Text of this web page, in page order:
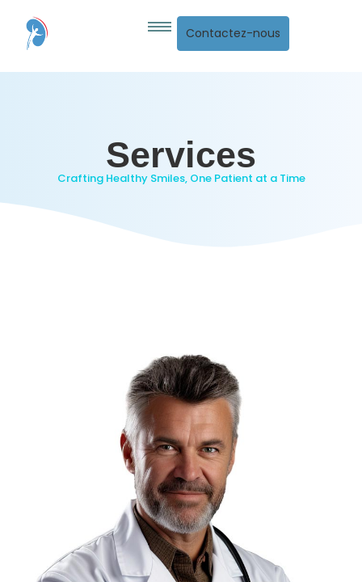
Contactez-nous
Services
Crafting Healthy Smiles, One Patient at a Time